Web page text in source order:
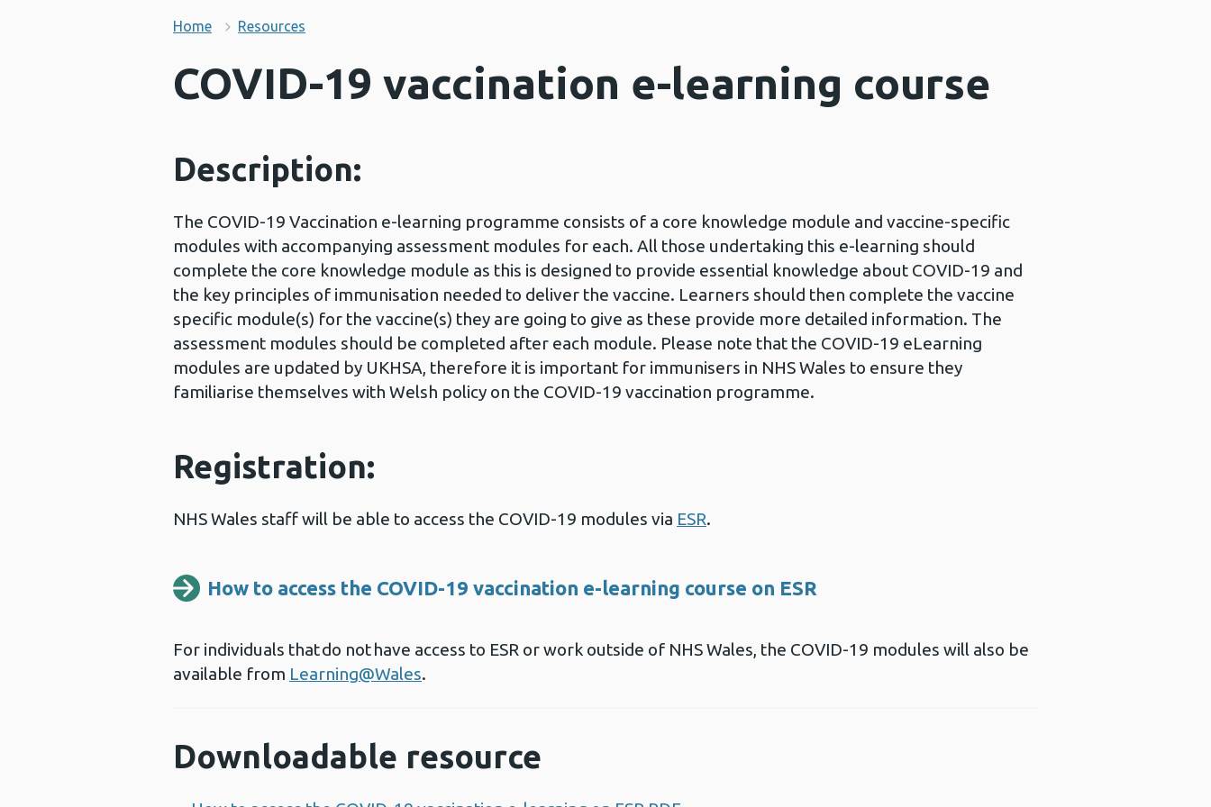
Home Resources
COVID-19 vaccination e-learning course
Description:
The COVID-19 Vaccination e-learning programme consists of a core knowledge module and vaccine-specific
modules with accompanying assessment modules for each. All those undertaking this e-learning should
complete the core knowledge module as this is designed to provide essential knowledge about COVID-19 and
the key principles of immunisation needed to deliver the vaccine. Learners should then complete the vaccine
specific module(s) for the vaccine(s) they are going to give as these provide more detailed information. The
assessment modules should be completed after each module. Please note that the COVID-19 eLearning
modules are updated by UKHSA, therefore it is important for immunisers in NHS Wales to ensure they
familiarise themselves with Welsh policy on the COVID-19 vaccination programme.
Registration:
NHS Wales staff will be able to access the COVID-19 modules via ESR.
How to access the COVID-19 vaccination e-learning course on ESR
For individuals that do not have access to ESR or work outside of NHS Wales, the COVID-19 modules will also be
available from Learning@Wales.
Downloadable resource